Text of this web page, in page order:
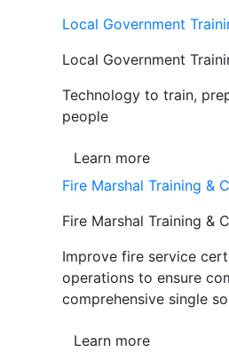
Local Government
Local Government
Technology to train,
people
Learn more
Fire Marshal Training &
Fire Marshal Training &
Improve fire service
operations to ensure
comprehensive single
Learn more